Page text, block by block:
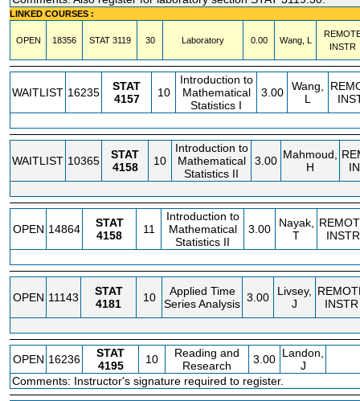
LINKED COURSES :
OPEN 18356 STAT 3119 30 Laboratory 0.00 Wang, L
INSTR
WAITLIST 16235
STAT
4157
10
Introduction to
Mathematical
Statistics I
3.00
Wang,
L
WAITLIST 10365
STAT
4158
10
Introduction to
Mathematical
Statistics II
3.00 Mahmoud,
H
OPEN 14864
STAT
4158
11
Introduction to
Mathematical
Statistics II
3.00
Nayak,
T
INSTR
OPEN 11143
STAT
4181
10
Applied Time
Series Analysis 3.00
Livsey,
J
INSTR
OPEN 16236
STAT
4195
10
Reading and
Research
3.00 Landon,
J
Comments: Instructor's signature required to register.